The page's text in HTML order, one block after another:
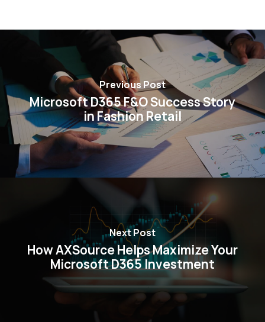
Previous Post
Microsoft D365 F&O Success Story
in Fashion Retail
Next Post
How AXSource Helps Maximize Your
Microsoft D365 Investment